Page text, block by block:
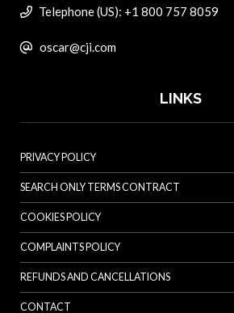
Telephone (US): +1 800 757 8059
oscar@cji.com
LINKS
PRIVACY POLICY
SEARCH ONLY TERMS CONTRACT
COOKIES POLICY
COMPLAINTS POLICY
REFUNDS AND CANCELLATIONS
CONTACT